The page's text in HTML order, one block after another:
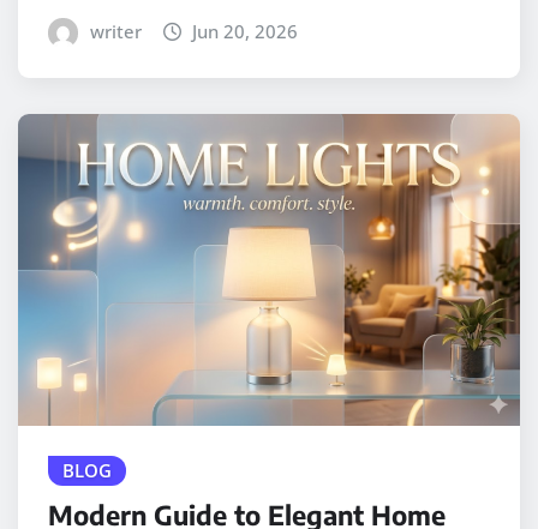
writer Jun 20, 2026
BLOG
Modern Guide to Elegant Home